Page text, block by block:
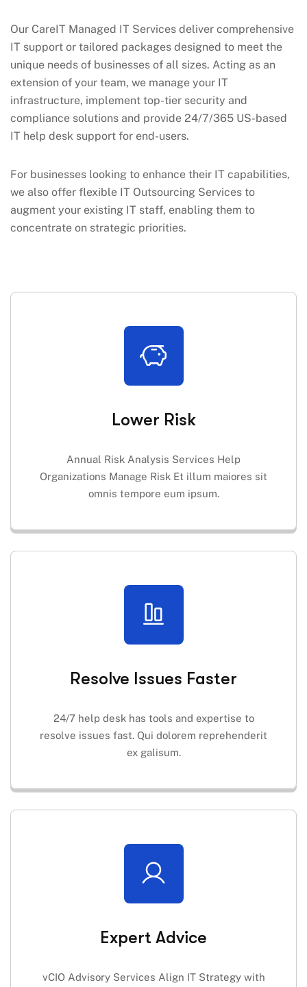
Our CareIT Managed IT Services deliver comprehensive
IT support or tailored packages designed to meet the
unique needs of businesses of all sizes. Acting as an
extension of your team, we manage your IT
infrastructure, implement top-tier security and
compliance solutions and provide 24/7/365 US-based
IT help desk support for end-users.
For businesses looking to enhance their IT capabilities,
we also offer flexible IT Outsourcing Services to
augment your existing IT staff, enabling them to
concentrate on strategic priorities.
Lower Risk
Annual Risk Analysis Services Help
Organizations Manage Risk Et illum maiores sit
omnis tempore eum ipsum.
Resolve Issues Faster
24/7 help desk has tools and expertise to
resolve issues fast. Qui dolorem reprehenderit
ex galisum.
Expert Advice
vCIO Advisory Services Align IT Strategy with